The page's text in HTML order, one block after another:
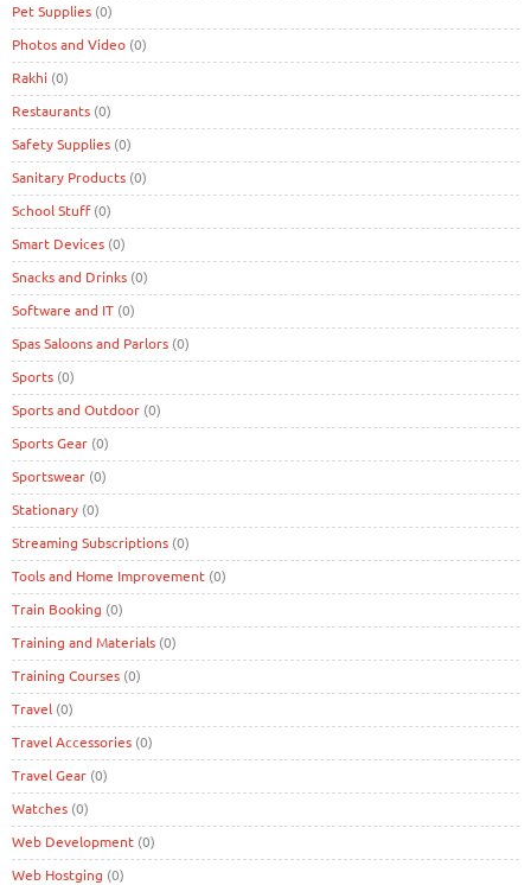
Pet Supplies (0)
Photos and Video (0)
Rakhi (0)
Restaurants (0)
Safety Supplies (0)
Sanitary Products (0)
School Stuff(0)
Smart Devices (0)
Snacks and Drinks (0)
Software and IT (0)
Spas Saloons and Parlors (0)
Sports (0)
Sports and Outdoor (0)
Sports Gear (0)
Sportswear (0)
Stationary (0)
Streaming Subscriptions (0)
Tools and Home Improvement (0)
Train Booking (0)
Training and Materials (0)
Training Courses (0)
Travel (0)
Travel Accessories (0)
Travel Gear (0)
Watches (0)
Web Development (0)
Web Hostging (0)